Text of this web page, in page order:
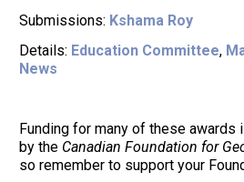
Submissions: Kshama Roy
Details: Education Committee,
News
Funding for many of these awards
by the Canadian Foundation for
so remember to support your